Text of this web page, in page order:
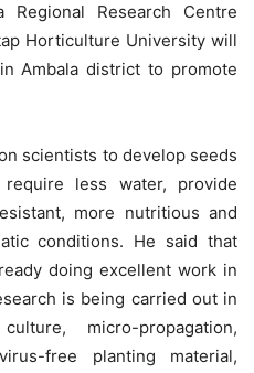
Research Centre
Horticulture University will
Ambala district to promote
scientists to develop seeds
less water, provide
more nutritious and
conditions. He said that
doing excellent work in
is being carried out in
micro-propagation,
free planting material,